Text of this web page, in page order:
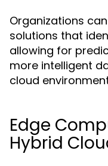
Organizations
solutions that
allowing for
more intelligent
cloud
Edge
Hybrid